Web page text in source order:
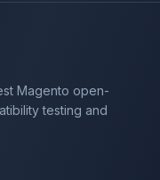
Magento open-
testing and